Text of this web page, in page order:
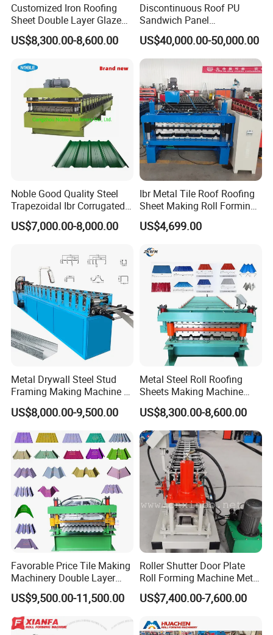
Customized Iron Roofing
Sheet Double Layer Glazed
Roll Forming Machine
US$8,300.00-8,600.00
Discontinuous Roof PU
Sandwich Panel
Manufacturing Machine /
Roof Polyurethane Foam
Sandwich Panel Making
US$40,000.00-50,000.00
Noble Good Quality Steel
Trapezoidal Ibr Corrugated
Rib Roofing Tile Cold Roll
Forming Sheet Making
US$7,000.00-8,000.00
Ibr Metal Tile Roof Roofing
Sheet Making Roll Forming
Machine Production Line
US$4,699.00
Metal Drywall Steel Stud
Framing Making Machine C
Channel Roll Forming
Machine
US$8,000.00-9,500.00
Metal Steel Roll Roofing
Sheets Making Machine
Double Layer Glazed Tile
Making Forming Machine
US$8,300.00-8,600.00
Favorable Price Tile Making
Machinery Double Layer
Roll Forming Machine with
High Quality
US$9,500.00-11,500.00
Roller Shutter Door Plate
Roll Forming Machine Metal
Steel Door Making Machine
US$7,400.00-7,600.00